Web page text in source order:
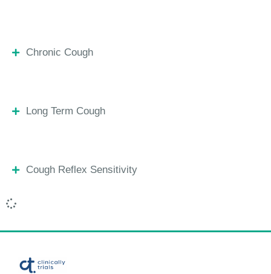
Chronic Cough
Long Term Cough
Cough Reflex Sensitivity